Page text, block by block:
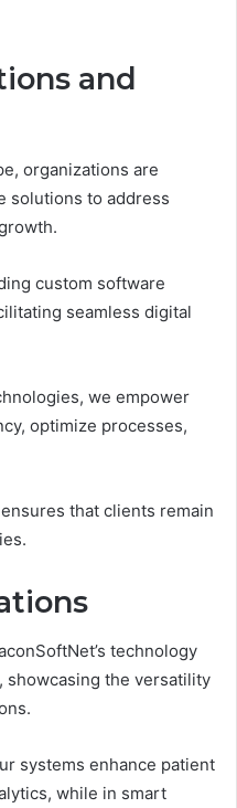
and
organizations are
solutions to address
custom software
seamless digital
we empower
optimize processes,
that clients remain
technology
showcasing the versatility
systems enhance patient
while in smart